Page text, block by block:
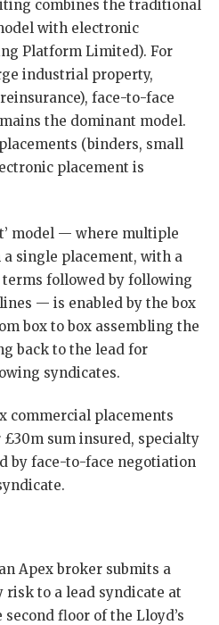
combines the traditional
with electronic
Platform Limited). For
industrial property,
face-to-face
the dominant model.
(binders, small
placement is
model — where multiple
single placement, with a
followed by following
— is enabled by the box
box to box assembling the
back to the lead for
syndicates.
commercial placements
sum insured, specialty
by face-to-face negotiation
Apex broker submits a
to a lead syndicate at
floor of the Lloyd’s